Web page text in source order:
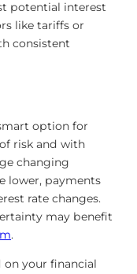
potential interest
like tariffs or
consistent
option for
risk and with
changing
lower, payments
rate changes.
may benefit
.
your financial